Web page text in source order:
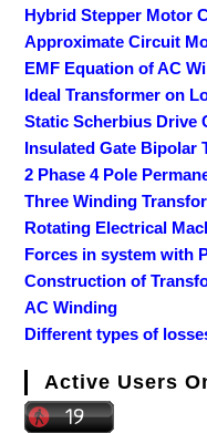
Hybrid Stepper Motor
Approximate Circuit
EMF Equation of AC
Ideal Transformer on
Static Scherbius Drive
Insulated Gate Bipolar
2 Phase 4 Pole
Three Winding
Rotating Electrical
Forces in system with
Construction of
AC Winding
Different types of
Active Users